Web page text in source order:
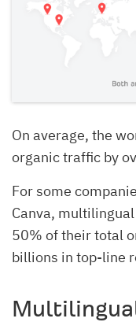
On average, the
organic traffic by
For some
Canva,
50% of their total
billions in top-line